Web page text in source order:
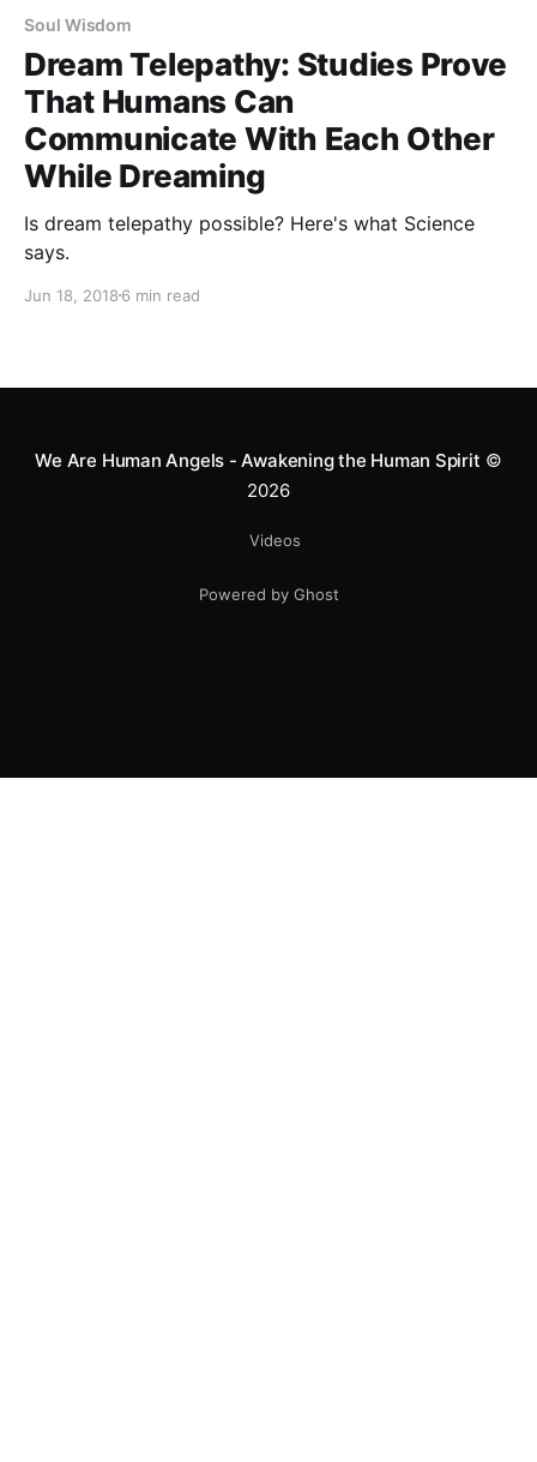
Soul Wisdom
Dream Telepathy: Studies Prove
That Humans Can
Communicate With Each Other
While Dreaming
Is dream telepathy possible? Here's what Science
says.
Jun 18, 2018 6 min read
We Are Human Angels - Awakening the Human Spirit ©
2026
Videos
Powered by Ghost